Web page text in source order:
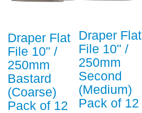
Draper Flat
File 10" /
250mm
Bastard
(Coarse)
Pack of 12
Draper Flat
File 10" /
250mm
Second
(Medium)
Pack of 12